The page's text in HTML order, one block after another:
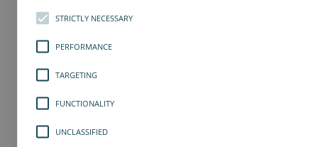
STRICTLY NECESSARY
PERFORMANCE
TARGETING
FUNCTIONALITY
UNCLASSIFIED